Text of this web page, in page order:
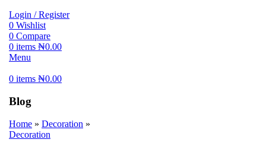
Login / Register
0 Wishlist
0 Compare
0 items ₦0.00
Menu
0 items ₦0.00
Blog
Home » Decoration »
Decoration